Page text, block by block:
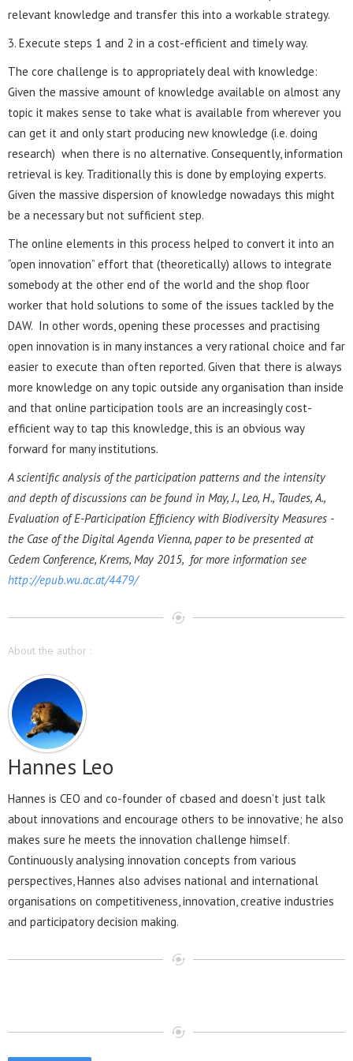
relevant knowledge and transfer this into a workable strategy.
3. Execute steps 1 and 2 in a cost-efficient and timely way.
The core challenge is to appropriately deal with knowledge:
Given the massive amount of knowledge available on almost any
topic it makes sense to take what is available from wherever you
can get it and only start producing new knowledge (i.e. doing
research) when there is no alternative. Consequently, information
retrieval is key. Traditionally this is done by employing experts.
Given the massive dispersion of knowledge nowadays this might
be a necessary but not sufficient step.
The online elements in this process helped to convert it into an
“open innovation” effort that (theoretically) allows to integrate
somebody at the other end of the world and the shop floor
worker that hold solutions to some of the issues tackled by the
DAW. In other words, opening these processes and practising
open innovation is in many instances a very rational choice and far
easier to execute than often reported. Given that there is always
more knowledge on any topic outside any organisation than inside
and that online participation tools are an increasingly cost-
efficient way to tap this knowledge, this is an obvious way
forward for many institutions.
A scientific analysis of the participation patterns and the intensity
and depth of discussions can be found in May, J., Leo, H., Taudes, A.,
Evaluation of E-Participation Efficiency with Biodiversity Measures -
the Case of the Digital Agenda Vienna, paper to be presented at
Cedem Conference, Krems, May 2015, for more information see
http://epub.wu.ac.at/4479/
About the author :
Hannes Leo
Hannes is CEO and co-founder of cbased and doesn’t just talk
about innovations and encourage others to be innovative; he also
makes sure he meets the innovation challenge himself.
Continuously analysing innovation concepts from various
perspectives, Hannes also advises national and international
organisations on competitiveness, innovation, creative industries
and participatory decision making.